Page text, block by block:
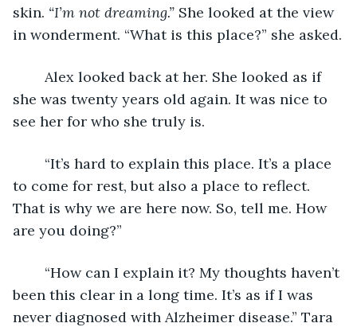
skin. “I’m not dreaming.” She looked at the view
in wonderment. “What is this place?” she asked.
she was twenty years old again. It was nice to
see her for who she truly is.
to come for rest, but also a place to reflect.
That is why we are here now. So, tell me. How
are you doing?”
been this clear in a long time. It’s as if I was
never diagnosed with Alzheimer disease.” Tara